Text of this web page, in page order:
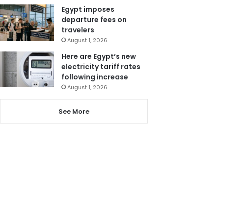
Egypt imposes
departure fees on
travelers
August 1, 2026
Here are Egypt’s new
electricity tariff rates
following increase
August 1, 2026
See More